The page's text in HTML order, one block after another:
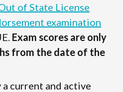
of State License
examination
Exam scores are only
from the date of the
a current and active